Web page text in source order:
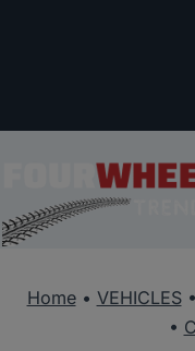
Home• VEHICLES•
•